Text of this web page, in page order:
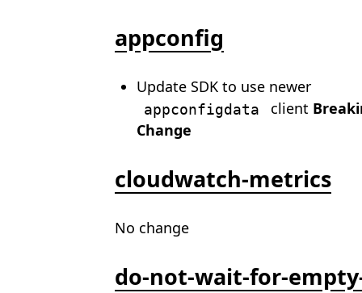
appconfig
Update SDK to use newer
appconfigdata client
Change
cloudwatch-metrics
No change
do-not-wait-for-